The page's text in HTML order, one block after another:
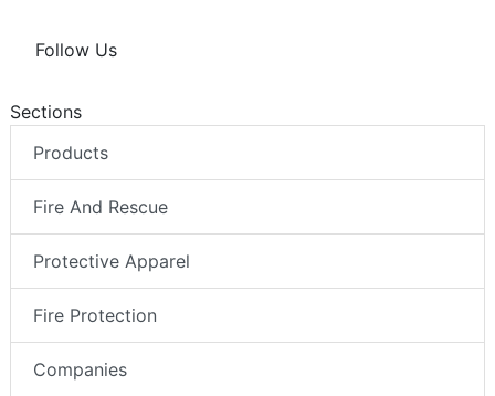
Follow Us
Sections
Products
Fire And Rescue
Protective Apparel
Fire Protection
Companies